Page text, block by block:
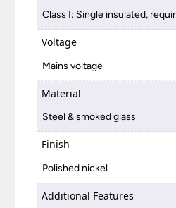
Class I: Single insulated,
Voltage
Mains voltage
Material
Steel & smoked glass
Finish
Polished nickel
Additional Features